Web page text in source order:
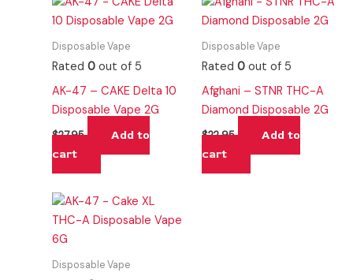
Disposable Vape
Rated0 out of 5
AK-47 – CAKE Delta 10
Disposable Vape 2G
$27.95
Add to
cart
Disposable Vape
Rated 0out of 5
Afghani – STNR THC-A
Diamond Disposable 2G
$22.95
Add to
cart
Disposable Vape